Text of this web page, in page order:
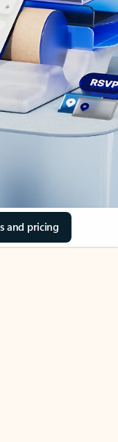
and pricing